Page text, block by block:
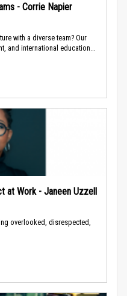
- Corrie Napier
with a diverse team? Our
and international education...
at Work - Janeen Uzzell
overlooked, disrespected,